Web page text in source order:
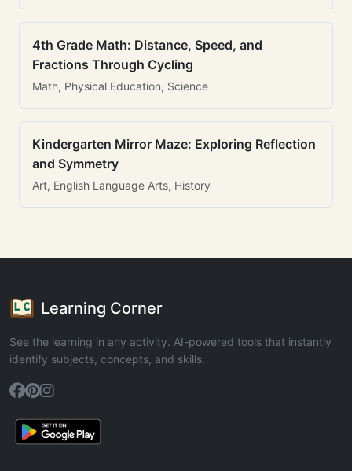
4th Grade Math: Distance, Speed, and
Fractions Through Cycling
Math, Physical Education, Science
Kindergarten Mirror Maze: Exploring Reflection
and Symmetry
Art, English Language Arts, History
Learning Corner
See the learning in any activity. AI-powered tools that instantly
identify subjects, concepts, and skills.